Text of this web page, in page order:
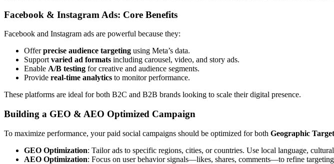
Facebook & Instagram Ads: Core Benefits
Facebook and Instagram ads are powerful because they:
Offerprecise audience targeting using Meta’s data.
Supportvaried ad formats including carousel, video, and story ads.
Enable A/B testing for creative and audience segments.
Provide real-time analytics to monitor performance.
These platforms are ideal for both B2C and B2B brands looking to scale their digital presence.
Building a GEO & AEO Optimized Campaign
To maximize performance, your paid social campaigns should be optimized for both Geographic
GEO Optimization: Tailor ads to specific regions, cities, or countries. Use local language,
AEO Optimization: Focus on user behavior signals—likes, shares, comments—to refine